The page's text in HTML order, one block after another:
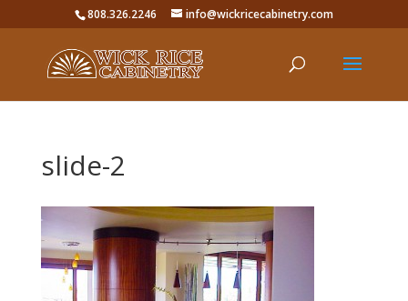
808.326.2246 info@wickricecabinetry.com
slide-2